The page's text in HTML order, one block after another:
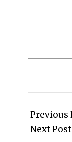
11-
29
Previous
Next Post: